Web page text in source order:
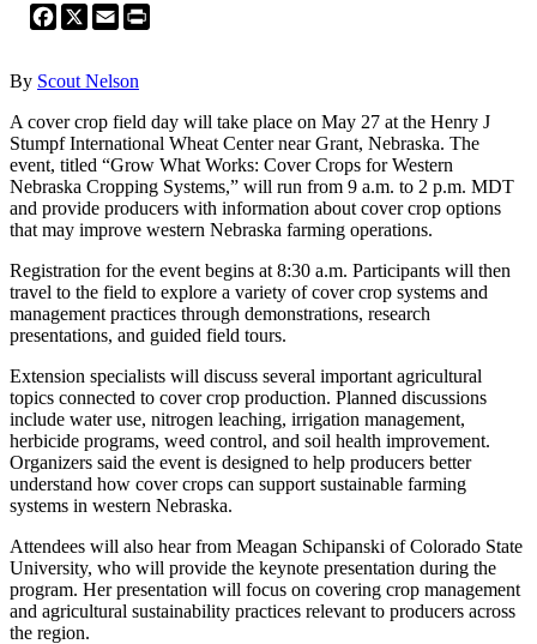
Facebook
X Email
By Scout Nelson
A cover crop field day will take place on May 27 at the Henry J
Stumpf International Wheat Center near Grant, Nebraska. The
event, titled “Grow What Works: Cover Crops for Western
Nebraska Cropping Systems,” will run from 9 a.m. to 2 p.m. MDT
and provide producers with information about cover crop options
that may improve western Nebraska farming operations.
Registration for the event begins at 8:30 a.m. Participants will then
travel to the field to explore a variety of cover crop systems and
management practices through demonstrations, research
presentations, and guided field tours.
Extension specialists will discuss several important agricultural
topics connected to cover crop production. Planned discussions
include water use, nitrogen leaching, irrigation management,
herbicide programs, weed control, and soil health improvement.
Organizers said the event is designed to help producers better
understand how cover crops can support sustainable farming
systems in western Nebraska.
Attendees will also hear from Meagan Schipanski of Colorado State
University, who will provide the keynote presentation during the
program. Her presentation will focus on covering crop management
and agricultural sustainability practices relevant to producers across
the region.